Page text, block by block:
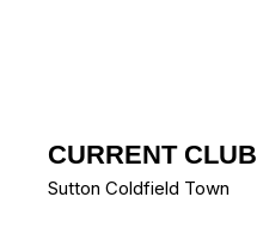
CURRENT CLUB
Sutton Coldfield Town